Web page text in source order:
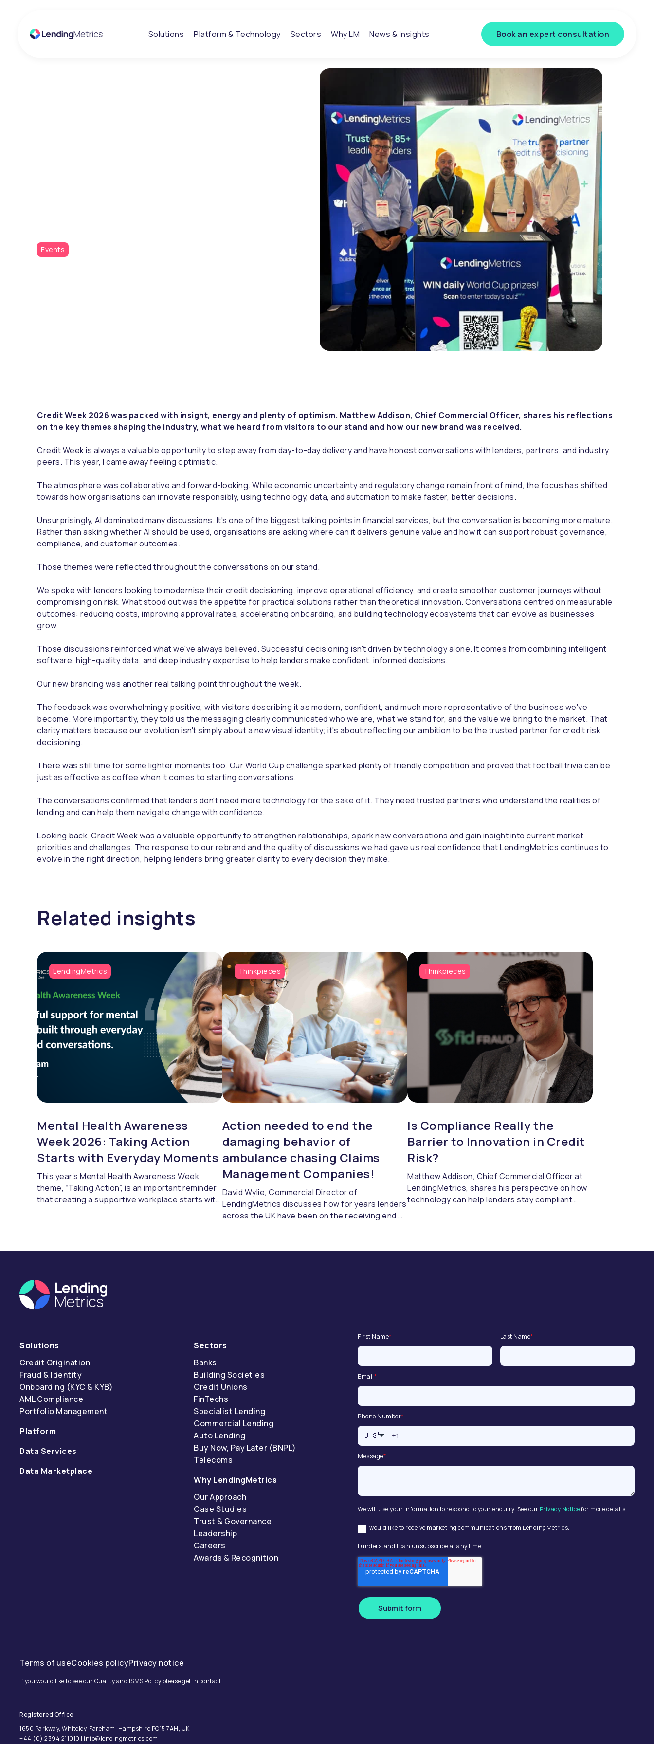
Solutions Platform & Technology Sectors Why LM News & Insights Book an expert consultation
Events
Credit Week 2026 was packed with insight, energy and plenty of optimism. Matthew Addison, Chief Commercial Officer, shares his reflections
on the key themes shaping the industry, what we heard from visitors to our stand and how our new brand was received.
Credit Week is always a valuable opportunity to step away from day-to-day delivery and have honest conversations with lenders, partners, and industry
peers. This year, I came away feeling optimistic.
The atmosphere was collaborative and forward-looking. While economic uncertainty and regulatory change remain front of mind, the focus has shifted
towards how organisations can innovate responsibly, using technology, data, and automation to make faster, better decisions.
Unsurprisingly, AI dominated many discussions. It's one of the biggest talking points in financial services, but the conversation is becoming more mature.
Rather than asking whether AI should be used, organisations are asking where can it delivers genuine value and how it can support robust governance,
compliance, and customer outcomes.
Those themes were reflected throughout the conversations on our stand.
We spoke with lenders looking to modernise their credit decisioning, improve operational efficiency, and create smoother customer journeys without
compromising on risk. What stood out was the appetite for practical solutions rather than theoretical innovation. Conversations centred on measurable
outcomes: reducing costs, improving approval rates, accelerating onboarding, and building technology ecosystems that can evolve as businesses
grow.
Those discussions reinforced what we've always believed. Successful decisioning isn't driven by technology alone. It comes from combining intelligent
software, high-quality data, and deep industry expertise to help lenders make confident, informed decisions.
Our new branding was another real talking point throughout the week.
The feedback was overwhelmingly positive, with visitors describing it as modern, confident, and much more representative of the business we've
become. More importantly, they told us the messaging clearly communicated who we are, what we stand for, and the value we bring to the market. That
clarity matters because our evolution isn't simply about a new visual identity; it's about reflecting our ambition to be the trusted partner for credit risk
decisioning.
There was still time for some lighter moments too. Our World Cup challenge sparked plenty of friendly competition and proved that football trivia can be
just as effective as coffee when it comes to starting conversations.
The conversations confirmed that lenders don't need more technology for the sake of it. They need trusted partners who understand the realities of
lending and can help them navigate change with confidence.
Looking back, Credit Week was a valuable opportunity to strengthen relationships, spark new conversations and gain insight into current market
priorities and challenges. The response to our rebrand and the quality of discussions we had gave us real confidence that LendingMetrics continues to
evolve in the right direction, helping lenders bring greater clarity to every decision they make.
Related insights
LendingMetrics
Mental Health Awareness
Week 2026: Taking Action
Starts with Everyday Moments
This year’s Mental Health Awareness Week
theme, “Taking Action”, is an important reminder
that creating a supportive workplace starts with
conversations and why small things can make a
lasting difference.
Thinkpieces
Action needed to end the
damaging behavior of
ambulance chasing Claims
Management Companies!
David Wylie, Commercial Director of
LendingMetrics discusses how for years lenders
across the UK have been on the receiving end of
Companies.
Thinkpieces
Is Compliance Really the
Barrier to Innovation in Credit
Risk?
Matthew Addison, Chief Commercial Officer at
LendingMetrics, shares his perspective on how
technology can help lenders stay compliant
Solutions
Credit Origination
Fraud & Identity
Onboarding (KYC & KYB)
AML Compliance
Portfolio Management
Platform
Data Services
Data Marketplace
Sectors
Banks
Building Societies
Credit Unions
FinTechs
Specialist Lending
Commercial Lending
Auto Lending
Buy Now, Pay Later (BNPL)
Telecoms
Why LendingMetrics
Our Approach
Case Studies
Trust & Governance
Leadership
Careers
Awards & Recognition
First Name* Last Name*
Email*
Phone Number*
🇺🇸
Message*
We will use your information to respond to your enquiry. See our Privacy Noticefor more details.
I would like to receive marketing communications from LendingMetrics.
I understand I can unsubscribe at any time.
Submit form
Terms of useCookies policyPrivacy notice
If you would like to see our Quality and ISMS Policy please get in contact.
Registered Office
1650 Parkway, Whiteley, Fareham, Hampshire PO15 7AH, UK
+44 (0) 2394 211010 | info@lendingmetrics.com